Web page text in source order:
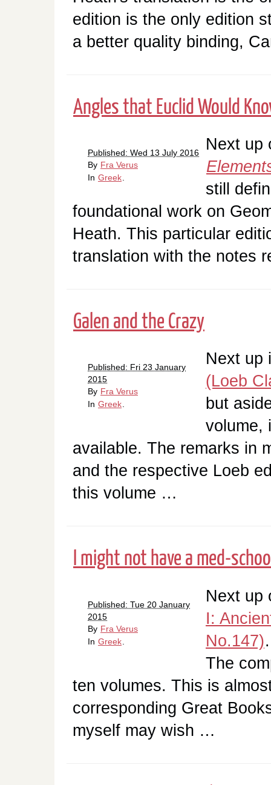
edition is the only edition
a better quality binding,
Angles that Euclid Would
Published: Wed 13 July 2016
By Fra Verus
In Greek
Next up
still
foundational work on
Heath. This particular
translation with the notes
Galen and the Crazy
Published: Fri 23 January
2015
By Fra Verus
In Greek.
Next up
(Loeb
but
volume,
available. The remarks in
and the respective Loeb
this volume …
I might not have a med-
Published: Tue 20 January
2015
By Fra Verus
In Greek
Next up
I:
No.147)
The
ten volumes. This is
corresponding Great
myself may wish …